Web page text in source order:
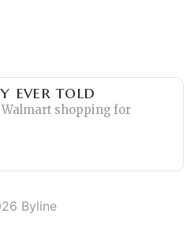
ever told
Walmart shopping for
Byline